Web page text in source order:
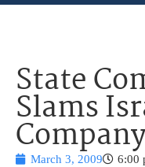
State
Slams
March 3, 2009 6:00